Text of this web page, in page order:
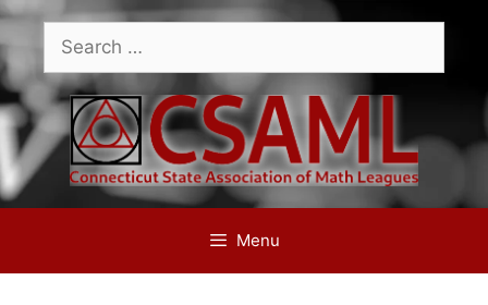
Skip
to
content
Search
for:
Menu